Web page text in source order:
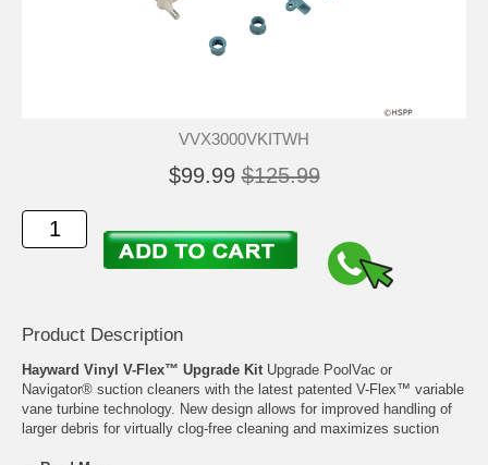
VVX3000VKITWH
$99.99 $125.99
Product Description
Hayward Vinyl V-Flex™ Upgrade KitUpgrade PoolVac or
Navigator® suction cleaners with the latest patented V-Flex™ variable
vane turbine technology. New design allows for improved handling of
larger debris for virtually clog-free cleaning and maximizes suction